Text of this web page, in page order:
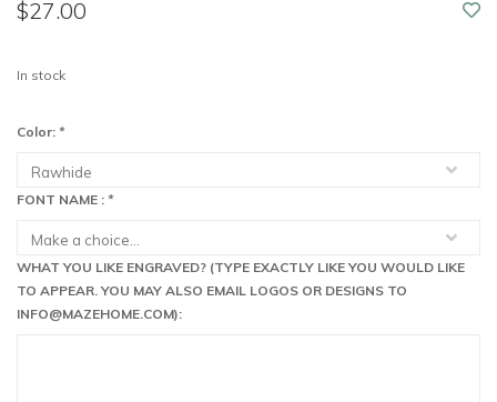
$27.00
In stock
Color: *
FONT NAME : *
WHAT YOU LIKE ENGRAVED? (TYPE EXACTLY LIKE YOU WOULD LIKE
TO APPEAR. YOU MAY ALSO EMAIL LOGOS OR DESIGNS TO
INFO@MAZEHOME.COM):